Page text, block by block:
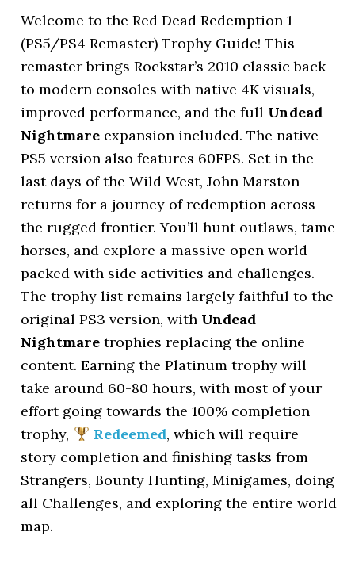
Welcome to the Red Dead Redemption 1
(PS5/PS4 Remaster) Trophy Guide! This
remaster brings Rockstar’s 2010 classic back
to modern consoles with native 4K visuals,
improved performance, and the full Undead
Nightmare expansion included. The native
PS5 version also features 60FPS. Set in the
last days of the Wild West, John Marston
returns for a journey of redemption across
the rugged frontier. You’ll hunt outlaws, tame
horses, and explore a massive open world
packed with side activities and challenges.
The trophy list remains largely faithful to the
original PS3 version, with Undead
Nightmare trophies replacing the online
content. Earning the Platinum trophy will
take around 60-80 hours, with most of your
effort going towards the 100% completion
trophy,
Redeemed, which will require
story completion and finishing tasks from
Strangers, Bounty Hunting, Minigames, doing
all Challenges, and exploring the entire world
map.